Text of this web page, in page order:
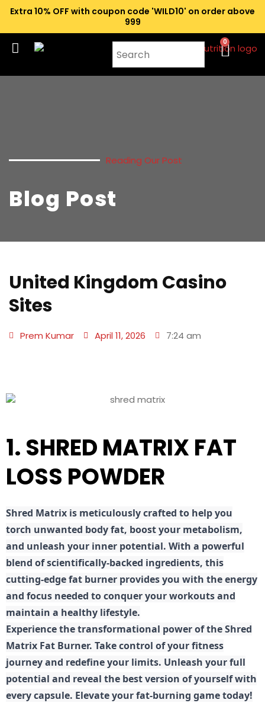
Extra 10% OFF with coupon code 'WILD10' on order above
₹999
0
Reading Our Post
Blog Post
United Kingdom Casino
Sites
Prem Kumar April 11, 2026 7:24 am
1. SHRED MATRIX FAT
LOSS POWDER
Shred Matrix is meticulously crafted to help you
torch unwanted body fat, boost your metabolism,
and unleash your inner potential. With a powerful
blend of scientifically-backed ingredients, this
cutting-edge fat burner provides you with the energy
and focus needed to conquer your workouts and
maintain a healthy lifestyle.
Experience the transformational power of the Shred
Matrix Fat Burner. Take control of your fitness
journey and redefine your limits. Unleash your full
potential and reveal the best version of yourself with
every capsule. Elevate your fat-burning game today!